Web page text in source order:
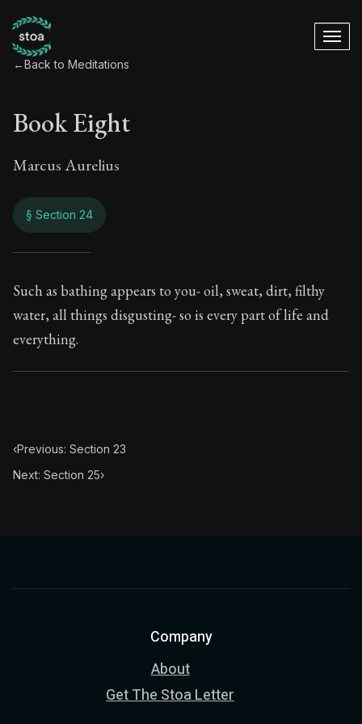
←Back to Meditations
Book Eight
Marcus Aurelius
§ Section 24
Book Eight
8:24
Book Subtitle:The classic from Marcus Aurelius.
Such as bathing appears to you- oil, sweat, dirt, filthy
water, all things disgusting- so is every part of life and
everything.
‹Previous: Section 23
Next: Section 25›
Company
About
Get The Stoa Letter